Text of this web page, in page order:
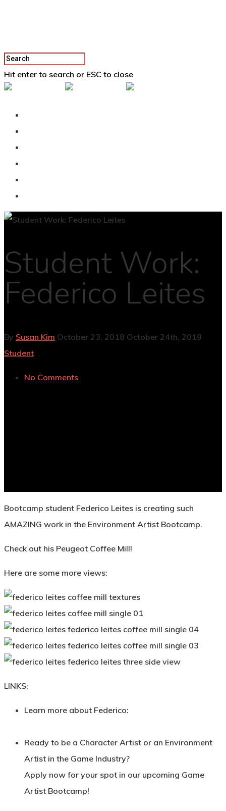
Hit enter to search or ESC to close
Student Work:
Federico Leites
By Susan Kim October 23, 2018 October 24th, 2019
Student
No Comments
Bootcamp student Federico Leites is creating such
AMAZING work in the Environment Artist Bootcamp.
Check out his Peugeot Coffee Mill!
Here are some more views:
LINKS:
Learn more about Federico:
Ready to be a Character Artist or an Environment
Artist in the Game Industry?
Apply now for your spot in our upcoming Game
Artist Bootcamp!